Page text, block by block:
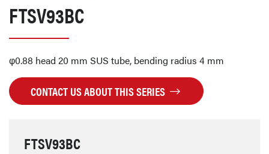
FTSV93BC
φ0.88 head 20 mm SUS tube, bending radius 4 mm
CONTACT US ABOUT THIS SERIES
FTSV93BC